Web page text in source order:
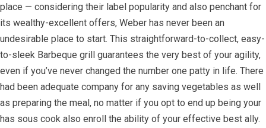
place — considering their label popularity and also penchant for
its wealthy-excellent offers, Weber has never been an
undesirable place to start. This straightforward-to-collect, easy-
to-sleek Barbeque grill guarantees the very best of your agility,
even if you’ve never changed the number one patty in life. There
had been adequate company for any saving vegetables as well
as preparing the meal, no matter if you opt to end up being your
has sous cook also enroll the ability of your effective best ally.